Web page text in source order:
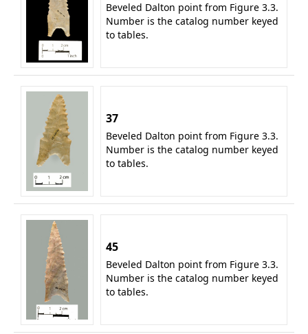
Beveled Dalton point from Figure 3.3.
Number is the catalog number keyed
to tables.
37
Beveled Dalton point from Figure 3.3.
Number is the catalog number keyed
to tables.
45
Beveled Dalton point from Figure 3.3.
Number is the catalog number keyed
to tables.